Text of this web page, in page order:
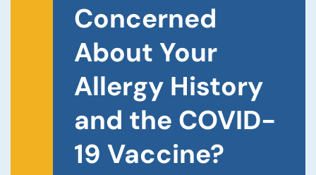
Concerned
About Your
Allergy History
and the COVID-
19 Vaccine?